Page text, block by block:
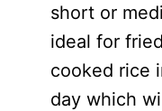
short or
ideal for
cooked rice
day which